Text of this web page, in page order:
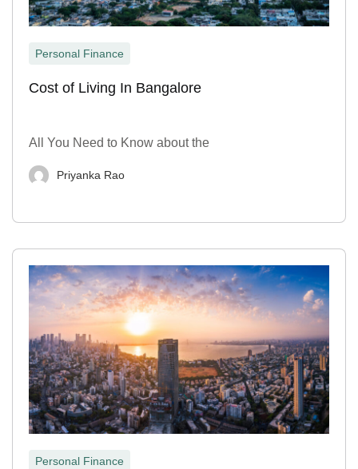
Personal Finance
Cost of Living In Bangalore
All You Need to Know about the
Priyanka Rao
Personal Finance